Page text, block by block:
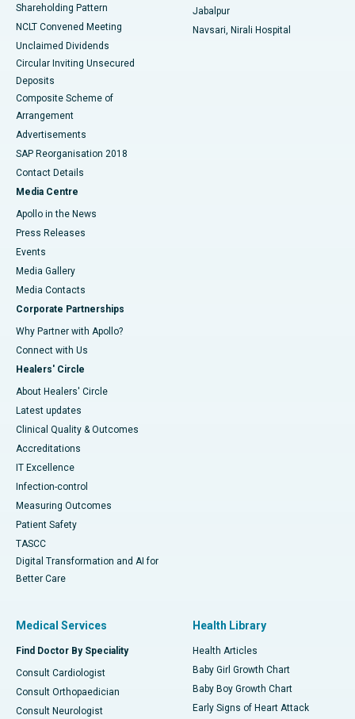
Shareholding Pattern
NCLT Convened Meeting
Unclaimed Dividends
Circular Inviting Unsecured
Deposits
Composite Scheme of
Arrangement
Advertisements
SAP Reorganisation 2018
Contact Details
Media Centre
Apollo in the News
Press Releases
Events
Media Gallery
​​​​​​​Media Contacts
Corporate Partnerships
Why Partner with Apollo?
Connect with Us
Healers' Circle
About Healers' Circle
Latest updates
Clinical Quality & Outcomes
Accreditations
IT Excellence
Infection-control
Measuring Outcomes
Patient Safety
TASCC
Digital Transformation and AI for
Better Care
Jabalpur
Navsari, Nirali Hospital
Medical Services
Find Doctor By Speciality
Consult Cardiologist
Consult Orthopaedician
Consult Neurologist
Health Library
Health Articles
Baby Girl Growth Chart
Baby Boy Growth Chart
Early Signs of Heart Attack